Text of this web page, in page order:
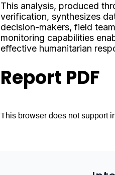
This analysis, produced
verification, synthesizes
decision-makers, field
monitoring capabilities
effective humanitarian
Report PDF
This browser does not support